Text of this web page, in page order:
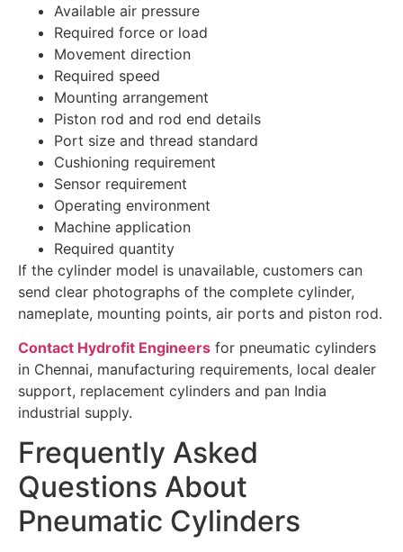
Available air pressure
Required force or load
Movement direction
Required speed
Mounting arrangement
Piston rod and rod end details
Port size and thread standard
Cushioning requirement
Sensor requirement
Operating environment
Machine application
Required quantity
If the cylinder model is unavailable, customers can
send clear photographs of the complete cylinder,
nameplate, mounting points, air ports and piston rod.
Contact Hydrofit Engineers for pneumatic cylinders
in Chennai, manufacturing requirements, local dealer
support, replacement cylinders and pan India
industrial supply.
Frequently Asked
Questions About
Pneumatic Cylinders